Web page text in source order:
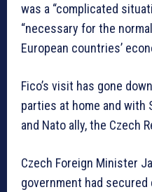
was a “complicated
“necessary for the
European countries’
Fico’s visit has gone
parties at home and with
and Nato ally, the Czech
Czech Foreign Minister
government had